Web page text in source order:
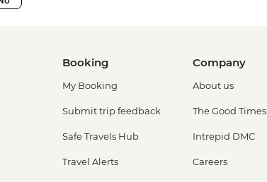
Booking
My Booking
Submit trip feedback
Safe Travels Hub
Travel Alerts
Company
About us
The Good Times
Intrepid DMC
Careers